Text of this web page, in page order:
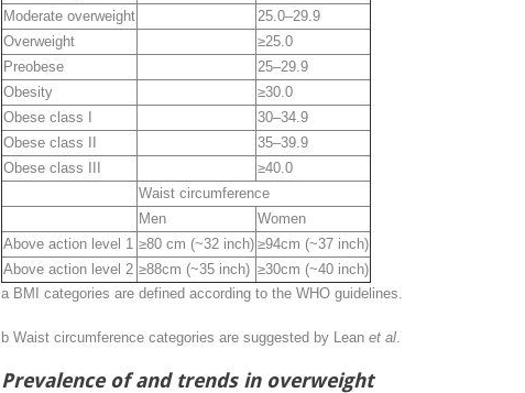
Moderate overweight
25.0–29.9
Overweight
≥25.0
Preobese
25–29.9
Obesity
≥30.0
Obese class I
30–34.9
Obese class II
35–39.9
Obese class III
≥40.0
Waist circumference
Men
Women
Above action level 1 ≥80 cm (~32 inch) ≥94cm (~37 inch)
Above action level 2 ≥88cm (~35 inch) ≥30cm (~40 inch)
a BMI categories are defined according to the WHO guidelines.
b Waist circumference categories are suggested by Lean et al
Prevalence of and trends in overweight